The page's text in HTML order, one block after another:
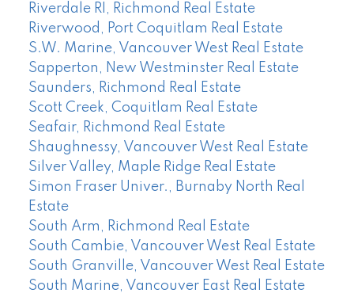
Riverdale RI, Richmond Real Estate
Riverwood, Port Coquitlam Real Estate
S.W. Marine, Vancouver West Real Estate
Sapperton, New Westminster Real Estate
Saunders, Richmond Real Estate
Scott Creek, Coquitlam Real Estate
Seafair, Richmond Real Estate
Shaughnessy, Vancouver West Real Estate
Silver Valley, Maple Ridge Real Estate
Simon Fraser Univer., Burnaby North Real
Estate
South Arm, Richmond Real Estate
South Cambie, Vancouver West Real Estate
South Granville, Vancouver West Real Estate
South Marine, Vancouver East Real Estate